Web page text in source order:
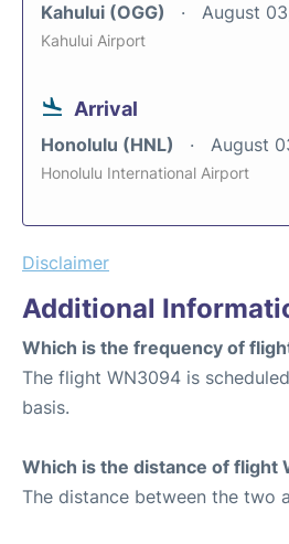
Kahului (OGG) August
Kahului Airport
Arrival
Honolulu (HNL) August
Honolulu International Airport
Disclaimer
Additional
Which is the frequency of
The flight WN3094 is
basis.
Which is the distance of flight
The distance between the two